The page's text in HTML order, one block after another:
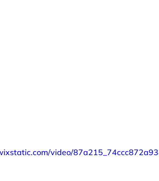
video/